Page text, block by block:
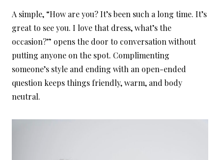
A simple, “How are you? It’s been such a long time. It’s
great to see you. I love that dress, what’s the
occasion?” opens the door to conversation without
putting anyone on the spot. Complimenting
someone’s style and ending with an open-ended
question keeps things friendly, warm, and body
neutral.